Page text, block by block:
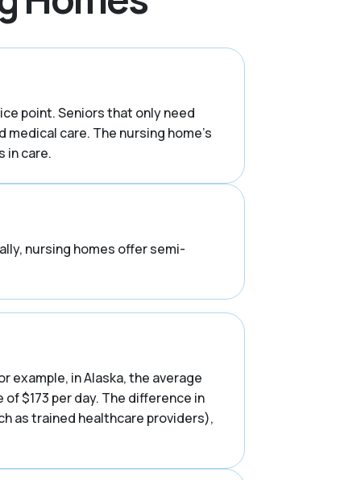
point. Seniors that only need
care. The nursing home’s
in care.
nursing homes offer semi-
example, in Alaska, the average
$173 per day. The difference in
as trained healthcare providers),